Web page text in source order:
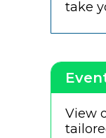
take
View